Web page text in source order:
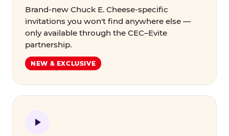
Brand-new Chuck E. Cheese-specific
invitations you won't find anywhere else —
only available through the CEC–Evite
partnership.
NEW & EXCLUSIVE